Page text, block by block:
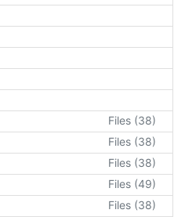
Files (38)
Files (38)
Files (38)
Files (49)
Files (38)